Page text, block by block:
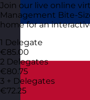
Join our live online
Management Bite-
home for an
1 Delegate
€85.00
2 Delegates
€80.75
3 + Delegates
€72.25